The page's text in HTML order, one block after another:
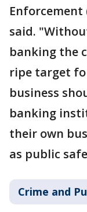
Enforcement
said.
banking the
ripe target
business
banking
their own
as public
Crime and